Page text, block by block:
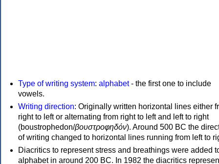
Type of writing system: alphabet- the first one to include
vowels.
Writing direction: Originally written horizontal lines either
right to left or alternating from right to left and left to right
(boustrophedon/βουστροφηδόν). Around 500 BC the
of writing changed to horizontal lines running from left to
Diacritics to represent stress and breathings were added
alphabet in around 200 BC. In 1982 the diacritics